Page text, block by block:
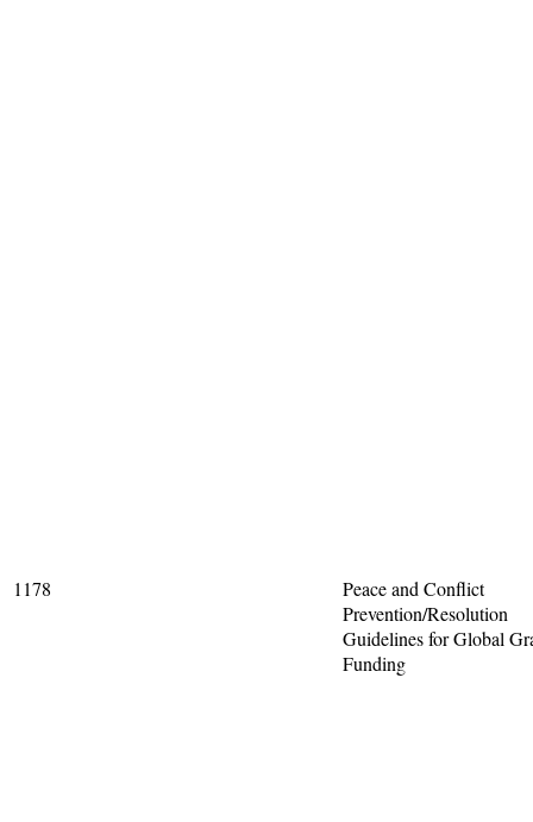
1178
Peace and Conflict
Prevention/Resolution
Guidelines for Global
Funding